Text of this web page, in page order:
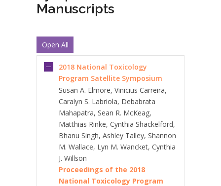
Manuscripts
Open All
2018 National Toxicology
Program Satellite Symposium
Susan A. Elmore, Vinicius Carreira,
Caralyn S. Labriola, Debabrata
Mahapatra, Sean R. McKeag,
Matthias Rinke, Cynthia Shackelford,
Bhanu Singh, Ashley Talley, Shannon
M. Wallace, Lyn M. Wancket, Cynthia
J. Willson
Proceedings of the 2018
National Toxicology Program